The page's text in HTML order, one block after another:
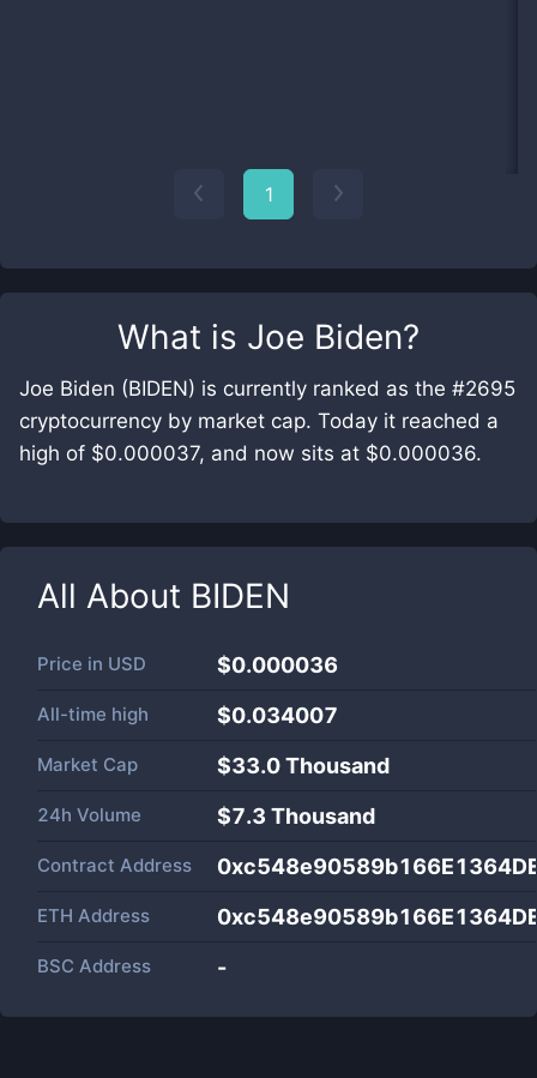
What is Joe Biden?
Joe Biden (BIDEN) is currently ranked as the #2695
cryptocurrency by market cap. Today it reached a
high of $0.000037, and now sits at $0.000036.
All About BIDEN
Price in USD $0.000036
All-time high $0.034007
Market Cap $33.0 Thousand
24h Volume $7.3 Thousand
Contract Address
ETH Address
BSC Address -
1